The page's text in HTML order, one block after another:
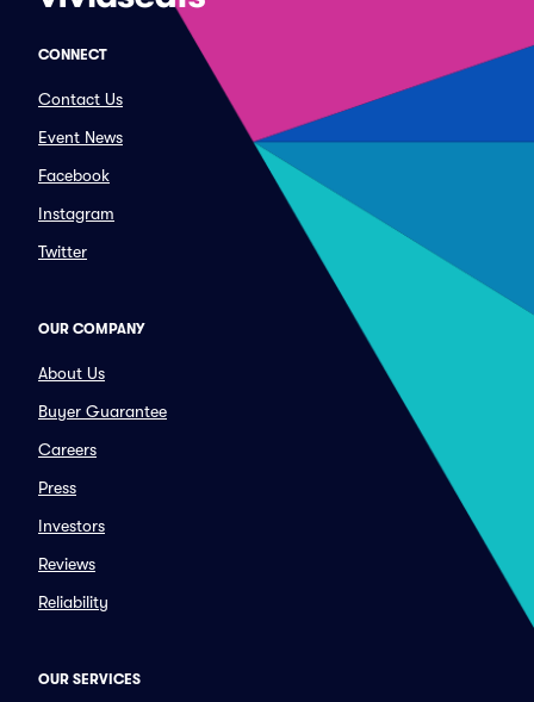
CONNECT
Contact Us
Event News
Facebook
Instagram
Twitter
OUR COMPANY
About Us
Buyer Guarantee
Careers
Press
Investors
Reviews
Reliability
OUR SERVICES